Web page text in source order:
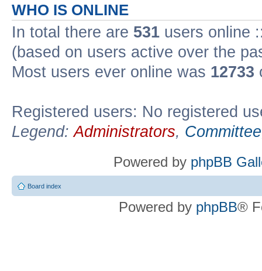
WHO IS ONLINE
In total there are 531 users online
(based on users active over the
Most users ever online was 12733
Registered users: No registered
Legend:Administrators, Committee
Powered by phpBB
Board index
Powered by phpBB®